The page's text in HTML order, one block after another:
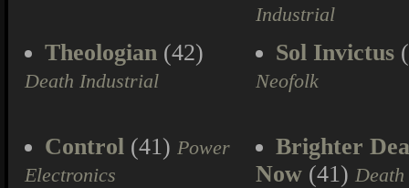
Industrial
Theologian (42)
Death Industrial
Sol Invictus
Neofolk
Control (41) Power
Electronics
Brighter
Now (41) Death